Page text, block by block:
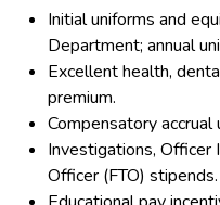
Initial uniforms and
Department; annual
Excellent health,
premium.
Compensatory
Investigations, Officer
Officer (FTO) stipends.